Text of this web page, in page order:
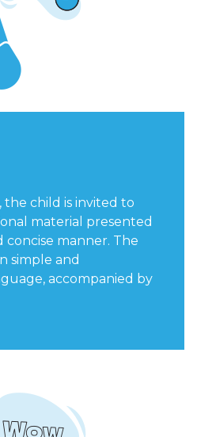
the child is invited to
material presented
concise manner. The
simple and
accompanied by